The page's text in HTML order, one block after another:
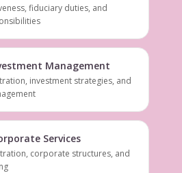
fiduciary duties, and
Management
investment strategies, and
Services
corporate structures, and